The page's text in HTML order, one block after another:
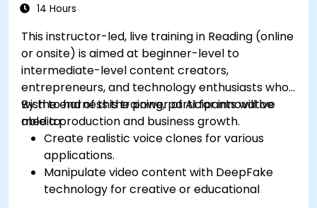
14 Hours
This instructor-led, live training in Reading (online
or onsite) is aimed at beginner-level to
intermediate-level content creators,
entrepreneurs, and technology enthusiasts who
wish to harness the power of AI for innovative
media production and business growth.
By the end of this training, participants will be
able to:
Create realistic voice clones for various
applications.
Manipulate video content with DeepFake
technology for creative or educational